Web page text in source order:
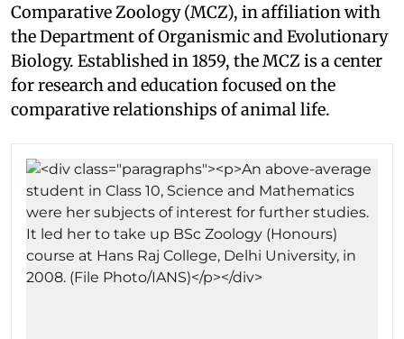
Comparative Zoology (MCZ), in affiliation with
the Department of Organismic and Evolutionary
Biology. Established in 1859, the MCZ is a center
for research and education focused on the
comparative relationships of animal life.